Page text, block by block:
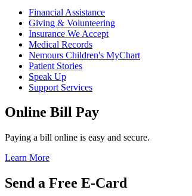
Financial Assistance
Giving & Volunteering
Insurance We Accept
Medical Records
Nemours Children's MyChart
Patient Stories
Speak Up
Support Services
Online Bill Pay
Paying a bill online is easy and secure.
Learn More
Send a Free E-Card